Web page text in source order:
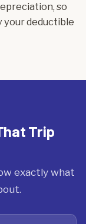
so
your deductible
Trip
exactly what